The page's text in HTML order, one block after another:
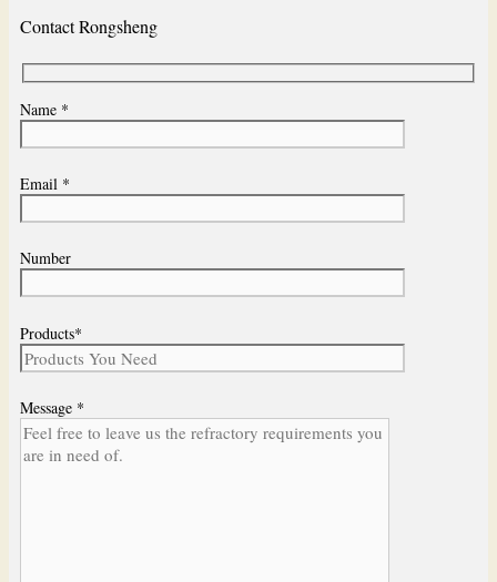
Contact Rongsheng
Name *
Email *
Number
Products*
Message *